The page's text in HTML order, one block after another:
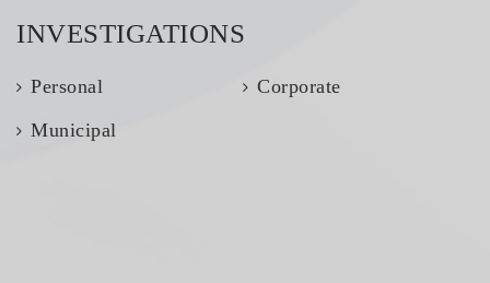
INVESTIGATIONS
Personal
Corporate
Municipal